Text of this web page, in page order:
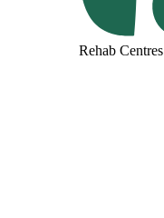
Rehab Centres